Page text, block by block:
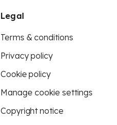
Legal
Terms & conditions
Privacy policy
Cookie policy
Manage cookie settings
Copyright notice